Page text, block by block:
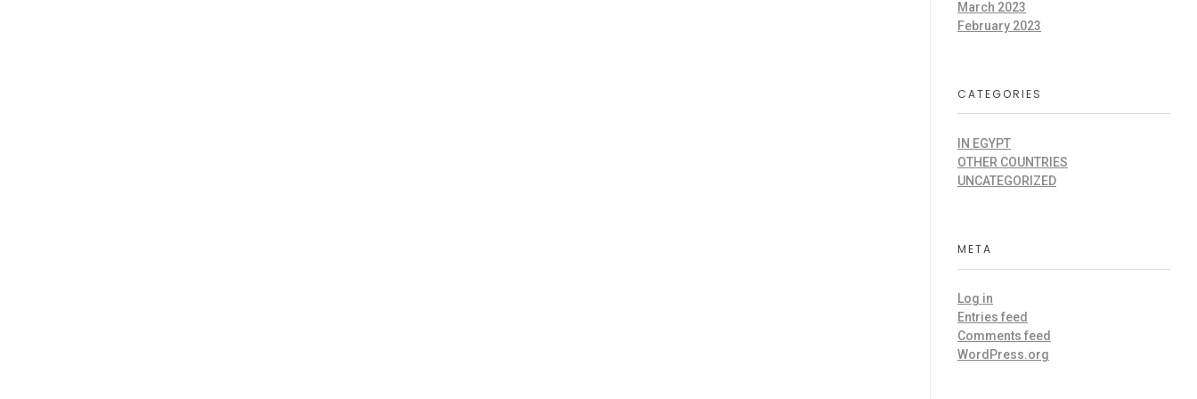
March 2023
February 2023
CATEGORIES
IN EGYPT
OTHER COUNTRIES
UNCATEGORIZED
META
Log in
Entries feed
Comments feed
WordPress.org